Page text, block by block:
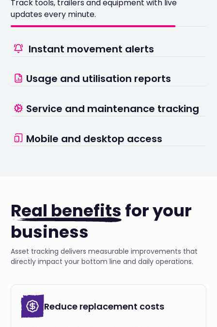
Track tools, trailers and equipment with live
updates every minute.
Instant movement alerts
approved areas or working hours
Usage and utilisation reports
sitting idle.
Service and maintenance tracking
reminders.
Mobile and desktop access
Real benefits for your
business
Asset tracking delivers measurable improvements that
directly impact your bottom line and daily operations.
Reduce replacement costs